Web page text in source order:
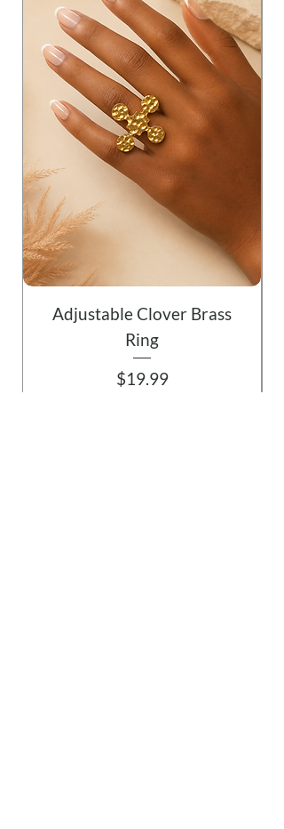
Adjustable Clover Brass
Ring
Price
$19.99